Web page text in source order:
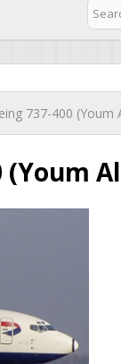
737-400 (Youm